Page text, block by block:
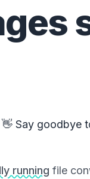
👋 Say goodbye
running file